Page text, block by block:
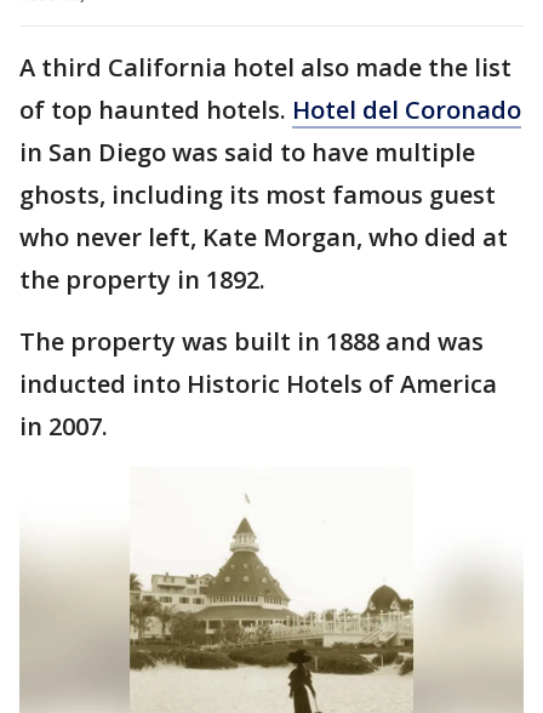
A third California hotel also made the list
of top haunted hotels. Hotel del Coronado
in San Diego was said to have multiple
ghosts, including its most famous guest
who never left, Kate Morgan, who died at
the property in 1892.
The property was built in 1888 and was
inducted into Historic Hotels of America
in 2007.